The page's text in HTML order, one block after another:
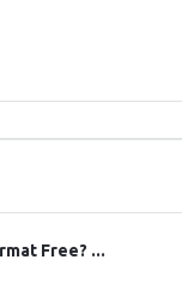
Free? ...